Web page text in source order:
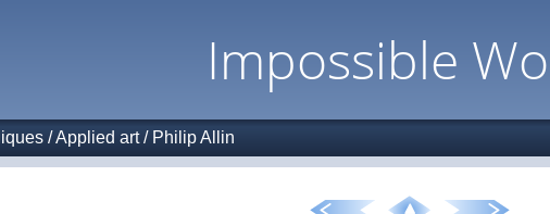
Impossible
/Applied art/ Philip Allin